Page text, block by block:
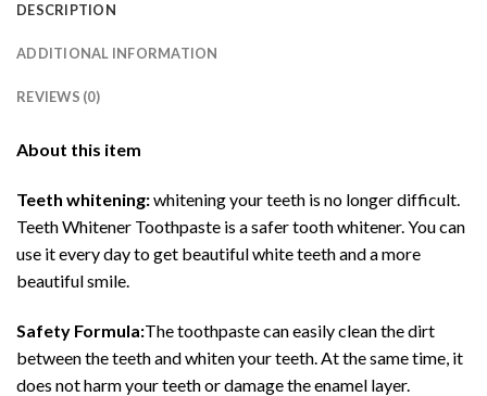
DESCRIPTION
ADDITIONAL INFORMATION
REVIEWS (0)
About this item
Teeth whitening:whitening your teeth is no longer difficult.
Teeth Whitener Toothpaste is a safer tooth whitener. You can
use it every day to get beautiful white teeth and a more
beautiful smile.
Safety Formula:The toothpaste can easily clean the dirt
between the teeth and whiten your teeth. At the same time, it
does not harm your teeth or damage the enamel layer.